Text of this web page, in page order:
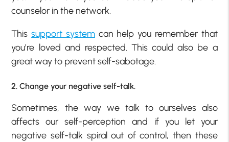
counselor in the network.
Thissupport systemcan help you remember that
you’re loved and respected. This could also be a
great way to prevent self-sabotage.
2. Change your negative self-talk.
Sometimes, the way we talk to ourselves also
affects our self-perception and if you let your
negative self-talk spiral out of control, then these